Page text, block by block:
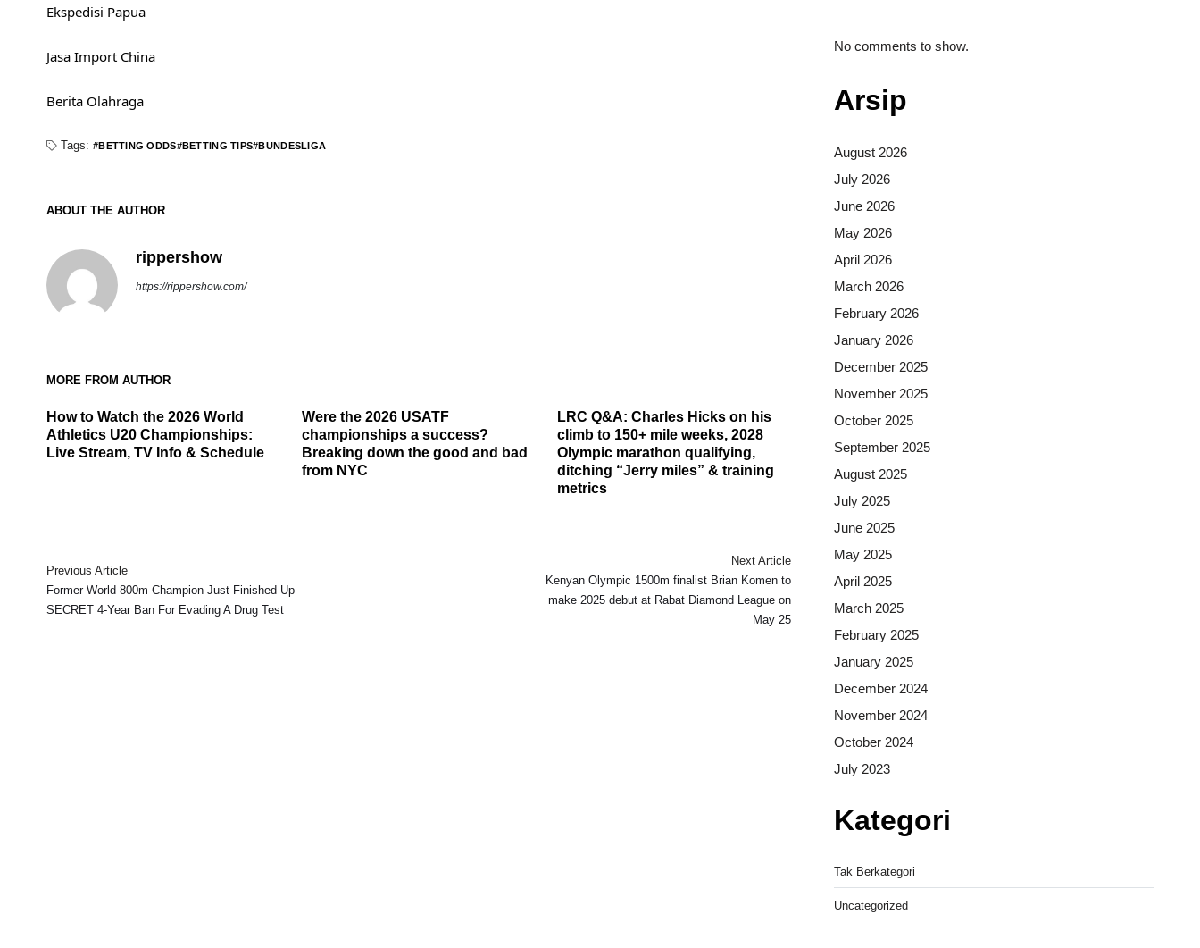
Ekspedisi Papua
Jasa Import China
Berita Olahraga
Tags: BETTING ODDS BETTING TIPS BUNDESLIGA
ABOUT THE AUTHOR
rippershow
https://rippershow.com/
MORE FROM AUTHOR
How to Watch the 2026 World
Athletics U20 Championships:
Live Stream, TV Info & Schedule
Were the 2026 USATF
championships a success?
Breaking down the good and bad
from NYC
LRC Q&A: Charles Hicks on his
climb to 150+ mile weeks, 2028
Olympic marathon qualifying,
ditching “Jerry miles” & training
metrics
Previous Article
Former World 800m Champion Just Finished Up
SECRET 4-Year Ban For Evading A Drug Test
Next Article
Kenyan Olympic 1500m finalist Brian Komen to
make 2025 debut at Rabat Diamond League on
May 25
No comments to show.
Arsip
August 2026
July 2026
June 2026
May 2026
April 2026
March 2026
February 2026
January 2026
December 2025
November 2025
October 2025
September 2025
August 2025
July 2025
June 2025
May 2025
April 2025
March 2025
February 2025
January 2025
December 2024
November 2024
October 2024
July 2023
Kategori
Tak Berkategori
Uncategorized